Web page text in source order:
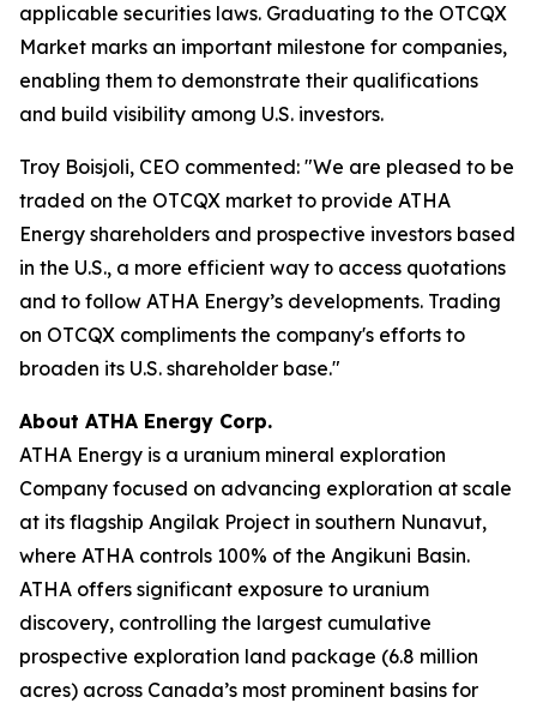
applicable securities laws. Graduating to the OTCQX
Market marks an important milestone for companies,
enabling them to demonstrate their qualifications
and build visibility among U.S. investors.
Troy Boisjoli, CEO commented: "We are pleased to be
traded on the OTCQX market to provide ATHA
Energy shareholders and prospective investors based
in the U.S., a more efficient way to access quotations
and to follow ATHA Energy’s developments. Trading
on OTCQX compliments the company's efforts to
broaden its U.S. shareholder base."
About ATHA Energy Corp.
ATHA Energy is a uranium mineral exploration
Company focused on advancing exploration at scale
at its flagship Angilak Project in southern Nunavut,
where ATHA controls 100% of the Angikuni Basin.
ATHA offers significant exposure to uranium
discovery, controlling the largest cumulative
prospective exploration land package (6.8 million
acres) across Canada’s most prominent basins for